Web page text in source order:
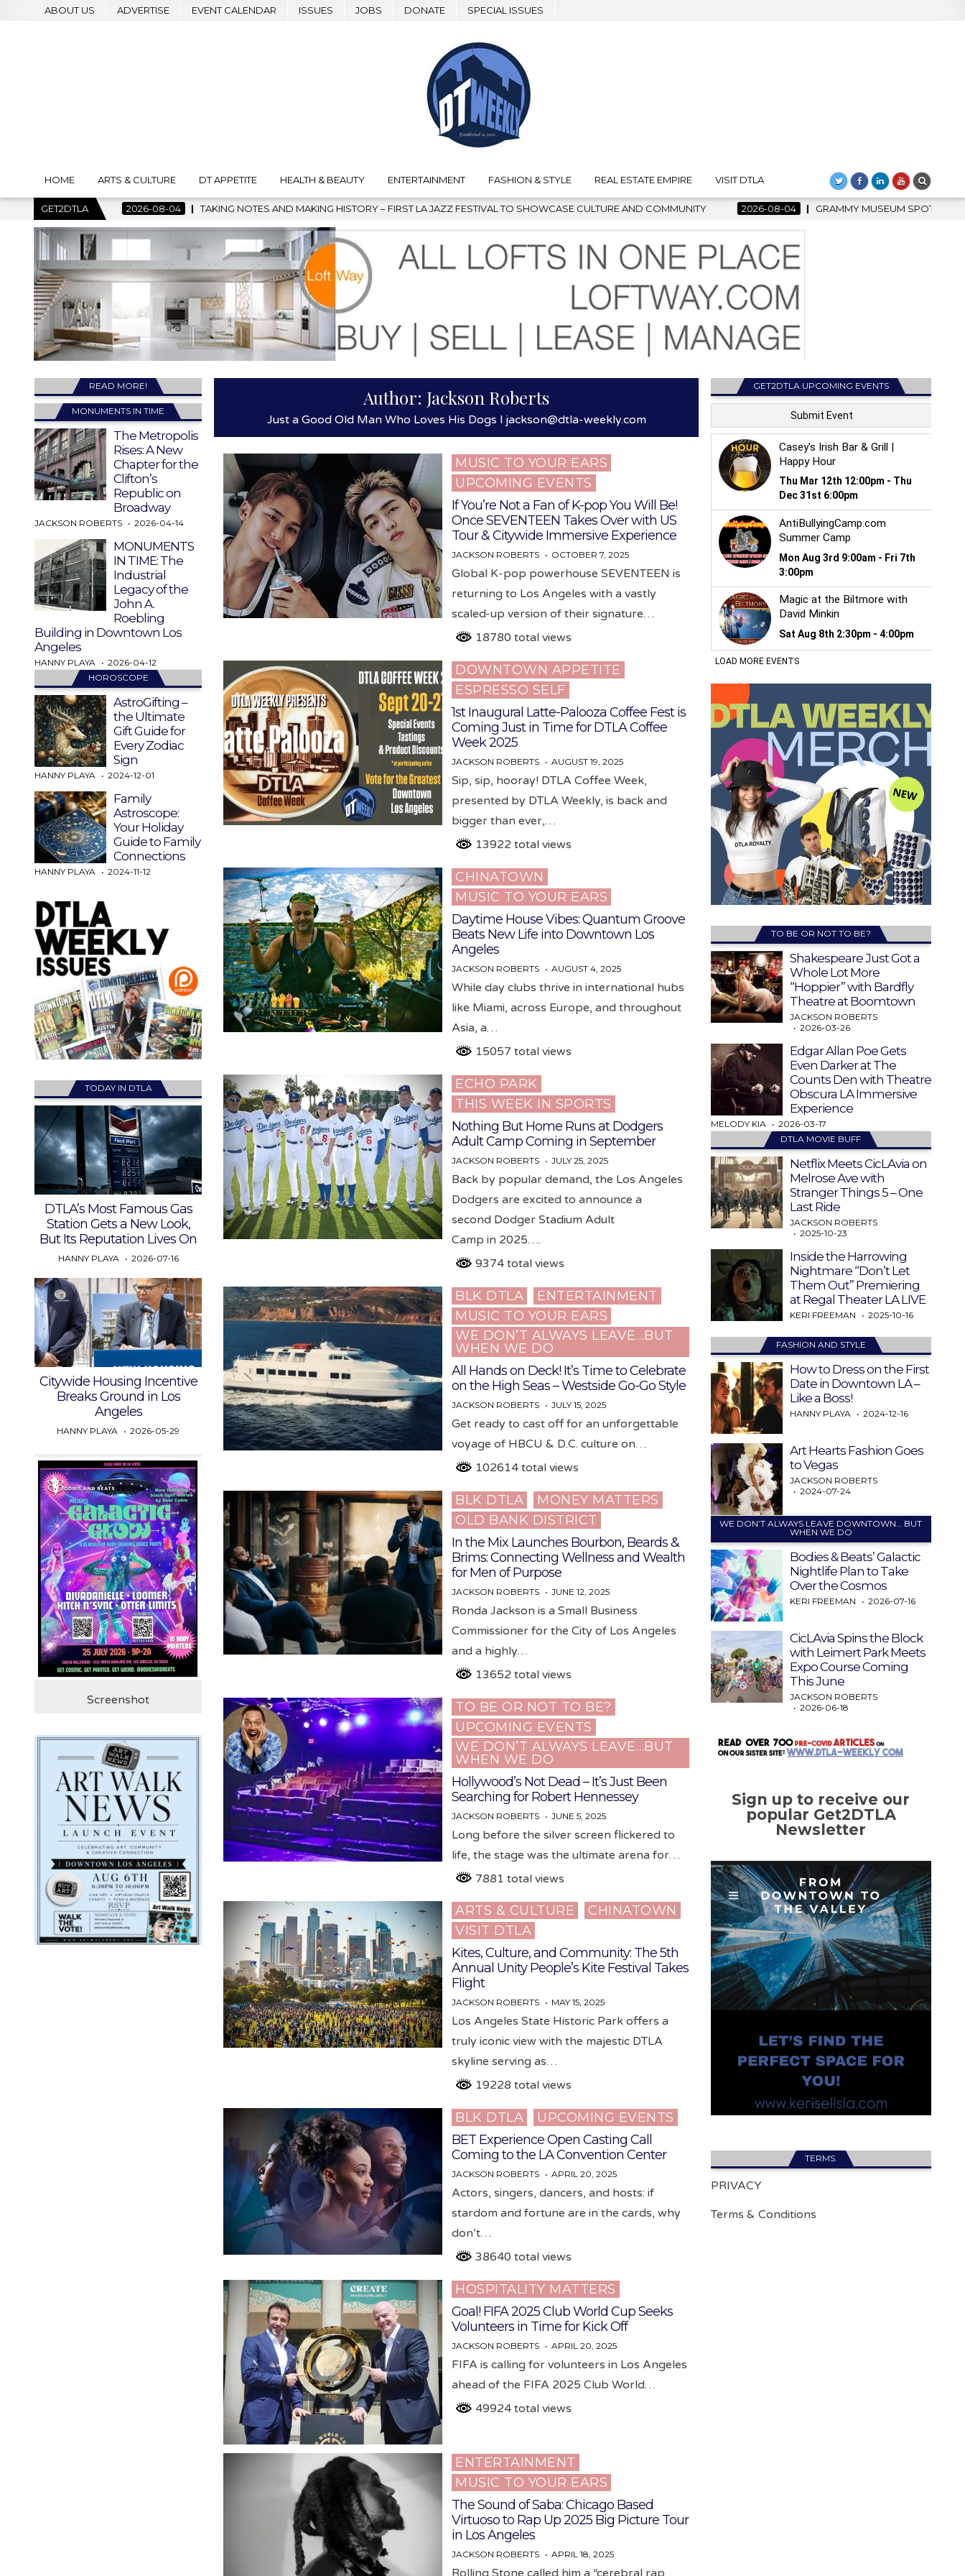
ABOUT US ADVERTISE EVENT CALENDAR ISSUES JOBS DONATE SPECIAL ISSUES
HOME ARTS & CULTURE DT APPETITE HEALTH & BEAUTY ENTERTAINMENT FASHION & STYLE REAL ESTATE EMPIRE VISIT DTLA
GET2DTLA
TAKING NOTES AND MAKING HISTORY – FIRST LA JAZZ FESTIVAL TO SHOWCASE CULTURE AND COMMUNITY 2026-08-04 GRAMMY MUSEUM SPOTLIGHT WELCOMES COUNTRY RISING
Author: Jackson Roberts
Just a Good Old Man Who Loves His Dogs l jackson@dtla-weekly.com
Posted
in
MUSIC TO YOUR EARS
UPCOMING EVENTS
If You’re Not a Fan of K-pop You Will Be!
Once SEVENTEEN Takes Over with US
Tour & Citywide Immersive Experience
JACKSON ROBERTS OCTOBER 7, 2025
Global K-pop powerhouse SEVENTEEN is
returning to Los Angeles with a vastly
scaled-up version of their signature…
18780 total views
Posted
in
DOWNTOWN APPETITE
ESPRESSO SELF
1st Inaugural Latte-Palooza Coffee Fest is
Coming Just in Time for DTLA Coffee
Week 2025
JACKSON ROBERTS AUGUST 19, 2025
Sip, sip, hooray! DTLA Coffee Week,
presented by DTLA Weekly, is back and
bigger than ever,…
13922 total views
Posted
in
CHINATOWN
MUSIC TO YOUR EARS
Daytime House Vibes: Quantum Groove
Beats New Life into Downtown Los
Angeles
JACKSON ROBERTS AUGUST 4, 2025
While day clubs thrive in international hubs
like Miami, across Europe, and throughout
Asia, a…
15057 total views
Posted
in
ECHO PARK
THIS WEEK IN SPORTS
Nothing But Home Runs at Dodgers
Adult Camp Coming in September
JACKSON ROBERTS JULY 25, 2025
Back by popular demand, the Los Angeles
Dodgers are excited to announce a
second Dodger Stadium Adult
Camp in 2025….
9374 total views
Posted
in
BLK DTLA
ENTERTAINMENT
MUSIC TO YOUR EARS
WE DON’T ALWAYS LEAVE…BUT
WHEN WE DO
All Hands on Deck! It’s Time to Celebrate
on the High Seas – Westside Go-Go Style
JACKSON ROBERTS JULY 15, 2025
Get ready to cast off for an unforgettable
voyage of HBCU & D.C. culture on…
102614 total views
Posted
in
BLK DTLA
MONEY MATTERS
OLD BANK DISTRICT
In the Mix Launches Bourbon, Beards &
Brims: Connecting Wellness and Wealth
for Men of Purpose
JACKSON ROBERTS JUNE 12, 2025
Ronda Jackson is a Small Business
Commissioner for the City of Los Angeles
and a highly…
13652 total views
Posted
in
TO BE OR NOT TO BE?
UPCOMING EVENTS
WE DON’T ALWAYS LEAVE…BUT
WHEN WE DO
Hollywood’s Not Dead – It’s Just Been
Searching for Robert Hennessey
JACKSON ROBERTS JUNE 5, 2025
Long before the silver screen flickered to
life, the stage was the ultimate arena for…
7881 total views
Posted
in
ARTS & CULTURE
CHINATOWN
VISIT DTLA
Kites, Culture, and Community: The 5th
Annual Unity People’s Kite Festival Takes
Flight
JACKSON ROBERTS MAY 15, 2025
Los Angeles State Historic Park offers a
truly iconic view with the majestic DTLA
skyline serving as…
19228 total views
Posted
in
BLK DTLA
UPCOMING EVENTS
BET Experience Open Casting Call
Coming to the LA Convention Center
JACKSON ROBERTS APRIL 20, 2025
Actors, singers, dancers, and hosts: if
stardom and fortune are in the cards, why
don’t…
38640 total views
Posted
in
HOSPITALITY MATTERS
Goal! FIFA 2025 Club World Cup Seeks
Volunteers in Time for Kick Off
JACKSON ROBERTS APRIL 20, 2025
FIFA is calling for volunteers in Los Angeles
ahead of the FIFA 2025 Club World…
49924 total views
Posted
in
ENTERTAINMENT
MUSIC TO YOUR EARS
The Sound of Saba: Chicago Based
Virtuoso to Rap Up 2025 Big Picture Tour
in Los Angeles
JACKSON ROBERTS APRIL 18, 2025
READ MORE!
MONUMENTS IN TIME
The Metropolis
Rises: A New
Chapter for the
Clifton’s
Republic on
Broadway
JACKSON ROBERTS 2026-04-14
MONUMENTS
IN TIME: The
Industrial
Legacy of the
John A.
Roebling
Building in Downtown Los
Angeles
HANNY PLAYA
2026-04-12
HOROSCOPE
AstroGifting –
the Ultimate
Gift Guide for
Every Zodiac
Sign
HANNY PLAYA 2024-12-01
Family
Astroscope:
Your Holiday
Guide to Family
Connections
HANNY PLAYA 2024-11-12
TODAY IN DTLA
DTLA’s Most Famous Gas
Station Gets a New Look,
But Its Reputation Lives On
HANNY PLAYA 2026-07-16
Citywide Housing Incentive
Breaks Ground in Los
Angeles
HANNY PLAYA 2026-05-29
Screenshot
GET2DTLA UPCOMING EVENTS
TO BE OR NOT TO BE?
Shakespeare Just Got a
Whole Lot More
“Hoppier” with Bardfly
Theatre at Boomtown
JACKSON ROBERTS
2026-03-26
Edgar Allan Poe Gets
Even Darker at The
Counts Den with Theatre
Obscura LA Immersive
Experience
MELODY KIA
2026-03-17
DTLA MOVIE BUFF
Netflix Meets CicLAvia on
Melrose Ave with
Stranger Things 5 – One
Last Ride
JACKSON ROBERTS
2025-10-23
Inside the Harrowing
Nightmare “Don’t Let
Them Out” Premiering
at Regal Theater LA LIVE
KERI FREEMAN 2025-10-16
FASHION AND STYLE
How to Dress on the First
Date in Downtown LA –
Like a Boss!
HANNY PLAYA 2024-12-16
Art Hearts Fashion Goes
to Vegas
JACKSON ROBERTS
2024-07-24
WE DON’T ALWAYS LEAVE DOWNTOWN… BUT
WHEN WE DO
Bodies & Beats’ Galactic
Nightlife Plan to Take
Over the Cosmos
KERI FREEMAN 2026-07-16
CicLAvia Spins the Block
with Leimert Park Meets
Expo Course Coming
This June
JACKSON ROBERTS
2026-06-18
Sign up to receive our
popular Get2DTLA
Newsletter
TERMS.
PRIVACY
Terms & Conditions